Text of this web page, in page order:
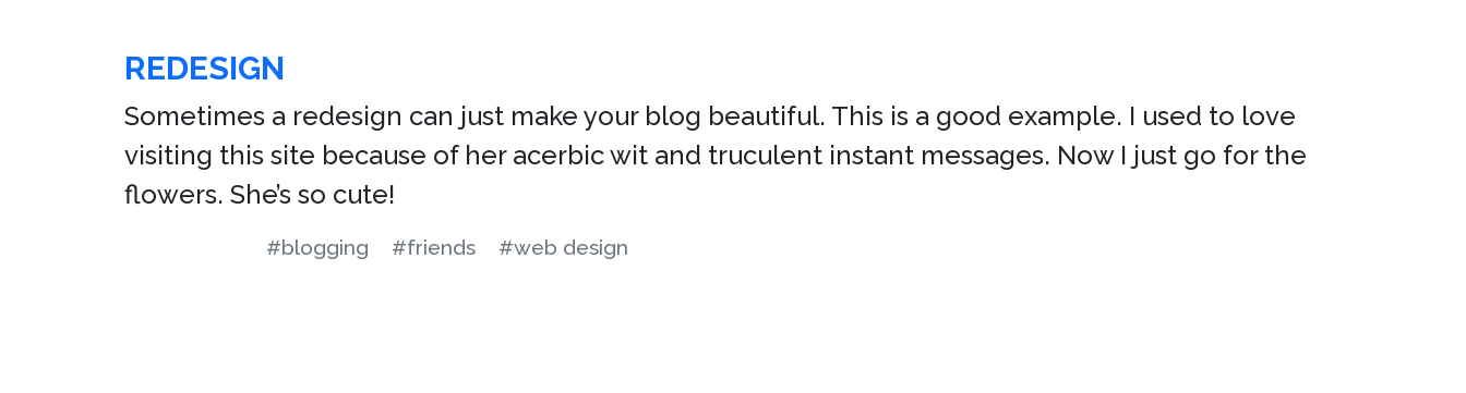
REDESIGN
Sometimes a redesign can just make your blog beautiful. This is a good example. I used to love
visiting this site because of her acerbic wit and truculent instant messages. Now I just go for the
flowers. She’s so cute!
#blogging #friends #web design